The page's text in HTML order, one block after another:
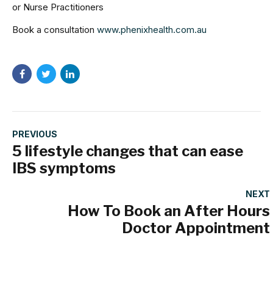
or Nurse Practitioners
Book a consultation www.phenixhealth.com.au
PREVIOUS
5 lifestyle changes that can ease
IBS symptoms
NEXT
How To Book an After Hours
Doctor Appointment